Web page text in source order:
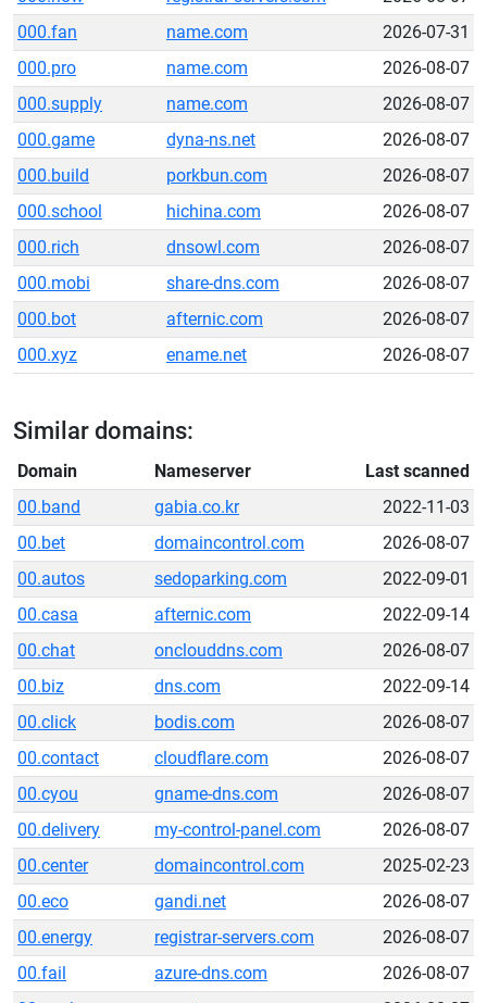
000.fan
name.com
2026-07-31
000.pro
name.com
2026-08-07
000.supply
name.com
2026-08-07
000.game
dyna-ns.net
2026-08-07
000.build
porkbun.com
2026-08-07
000.school
hichina.com
2026-08-07
000.rich
dnsowl.com
2026-08-07
000.mobi
share-dns.com
2026-08-07
000.bot
afternic.com
2026-08-07
000.xyz
ename.net 2026-08-07
Similar domains:
Domain Nameserver
Last scanned
00.band
gabia.co.kr
2022-11-03
00.bet
domaincontrol.com
2026-08-07
00.autos
sedoparking.com
2022-09-01
00.casa
afternic.com
2022-09-14
00.chat
onclouddns.com
2026-08-07
00.biz
dns.com
2022-09-14
00.click
bodis.com
2026-08-07
00.contact
cloudflare.com
2026-08-07
00.cyou
gname-dns.com
2026-08-07
00.delivery
my-control-panel.com
2026-08-07
00.center
domaincontrol.com
2025-02-23
00.eco
gandi.net
2026-08-07
00.energy
registrar-servers.com
2026-08-07
00.fail
azure-dns.com
2026-08-07